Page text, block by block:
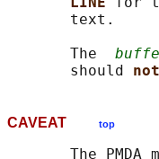
       text.
       The
       should
CAVEAT top
The PMDA